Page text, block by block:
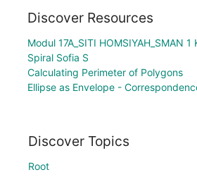
Discover Resources
Modul 17A_SITI HOMSIYAH_SMAN 1
Spiral Sofia S
Calculating Perimeter of Polygons
Ellipse as Envelope -
Discover Topics
Root